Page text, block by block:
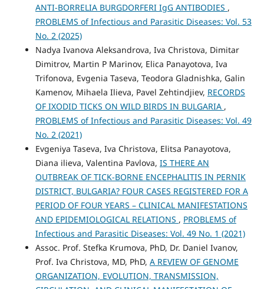
ANTI-BORRELIA BURGDORFERI IgG ANTIBODIES ,
PROBLEMS of Infectious and Parasitic Diseases: Vol. 53
No. 2 (2025)
Nadya Ivanova Aleksandrova, Iva Christova, Dimitar
Dimitrov, Martin P Marinov, Elica Panayotova, Iva
Trifonova, Evgenia Taseva, Teodora Gladnishka, Galin
Kamenov, Mihaela Ilieva, Pavel Zehtindjiev, RECORDS
OF IXODID TICKS ON WILD BIRDS IN BULGARIA ,
PROBLEMS of Infectious and Parasitic Diseases: Vol. 49
No. 2 (2021)
Evgeniya Taseva, Iva Christova, Elitsa Panayotova,
Diana ilieva, Valentina Pavlova, IS THERE AN
OUTBREAK OF TICK-BORNE ENCEPHALITIS IN PERNIK
DISTRICT, BULGARIA? FOUR CASES REGISTERED FOR A
PERIOD OF FOUR YEARS – CLINICAL MANIFESTATIONS
AND EPIDEMIOLOGICAL RELATIONS , PROBLEMS of
Infectious and Parasitic Diseases: Vol. 49 No. 1 (2021)
Assoc. Prof. Stefka Krumova, PhD, Dr. Daniel Ivanov,
Prof. Iva Christova, MD, PhD, A REVIEW OF GENOME
ORGANIZATION, EVOLUTION, TRANSMISSION,